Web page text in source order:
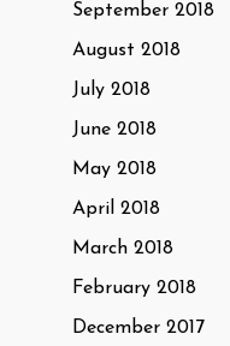
September 2018
August 2018
July 2018
June 2018
May 2018
April 2018
March 2018
February 2018
December 2017